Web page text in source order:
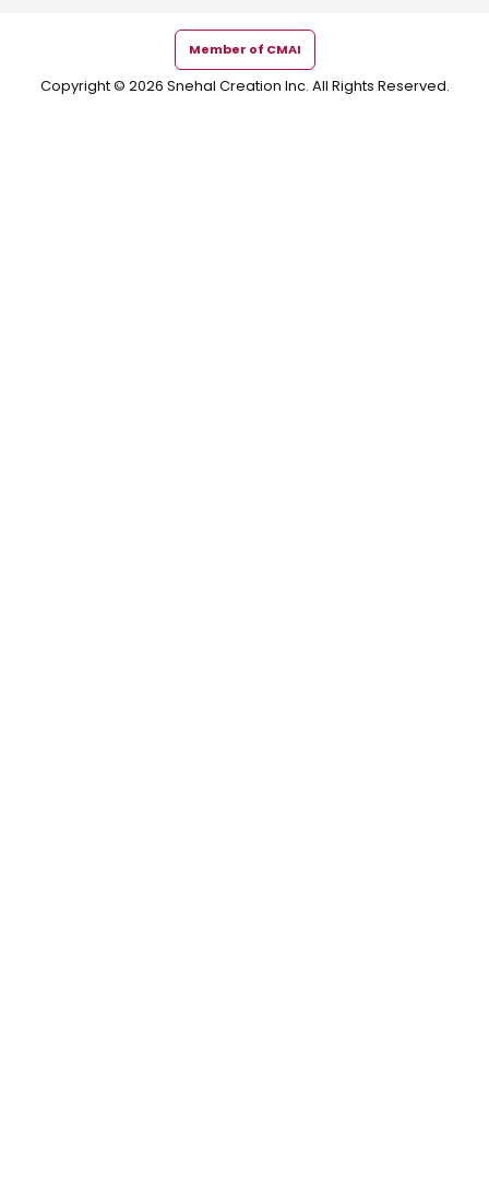
Member of CMAI
Copyright © 2026 Snehal Creation Inc. All Rights Reserved.